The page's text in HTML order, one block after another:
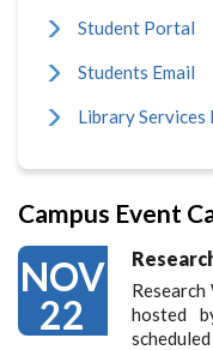
Student Portal
Students Email
Library Services
Campus Event
NOV
22
hosted